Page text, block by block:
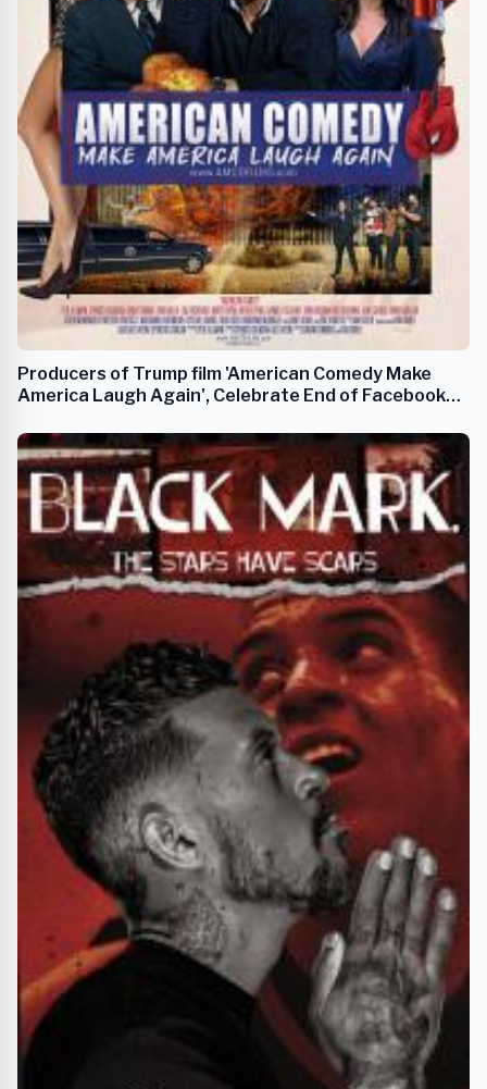
Producers of Trump film 'American Comedy Make
America Laugh Again', Celebrate End of Facebook